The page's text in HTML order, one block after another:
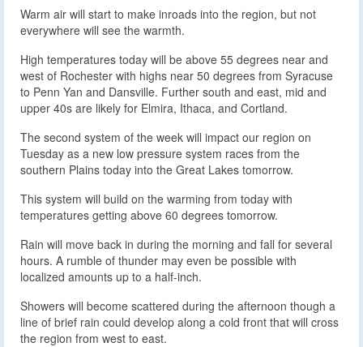
Warm air will start to make inroads into the region, but not
everywhere will see the warmth.
High temperatures today will be above 55 degrees near and
west of Rochester with highs near 50 degrees from Syracuse
to Penn Yan and Dansville. Further south and east, mid and
upper 40s are likely for Elmira, Ithaca, and Cortland.
The second system of the week will impact our region on
Tuesday as a new low pressure system races from the
southern Plains today into the Great Lakes tomorrow.
This system will build on the warming from today with
temperatures getting above 60 degrees tomorrow.
Rain will move back in during the morning and fall for several
hours. A rumble of thunder may even be possible with
localized amounts up to a half-inch.
Showers will become scattered during the afternoon though a
line of brief rain could develop along a cold front that will cross
the region from west to east.